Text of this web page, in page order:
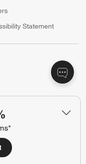
Statement